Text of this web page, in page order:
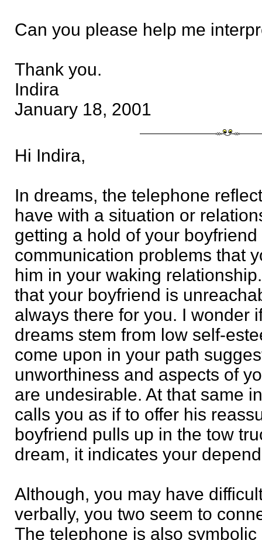
Can you please help me
Thank you.
Indira
January 18, 2001
Hi Indira,
In dreams, the telephone
have with a situation or
getting a hold of your
communication problems that
him in your waking
that your boyfriend is
always there for you. I wonder
dreams stem from low self-
come upon in your path
unworthiness and aspects of
are undesirable. At that same
calls you as if to offer his
boyfriend pulls up in the tow
dream, it indicates your
Although, you may have
verbally, you two seem to
The telephone is also